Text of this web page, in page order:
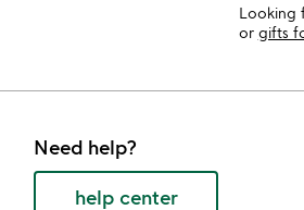
Looking
or gifts
Need help?
help center